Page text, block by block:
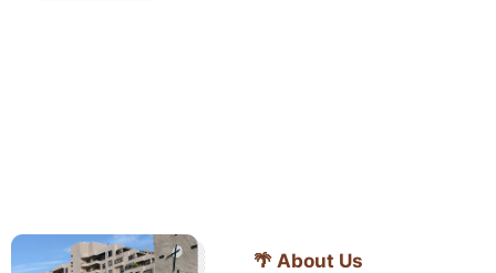
🌴 About Us